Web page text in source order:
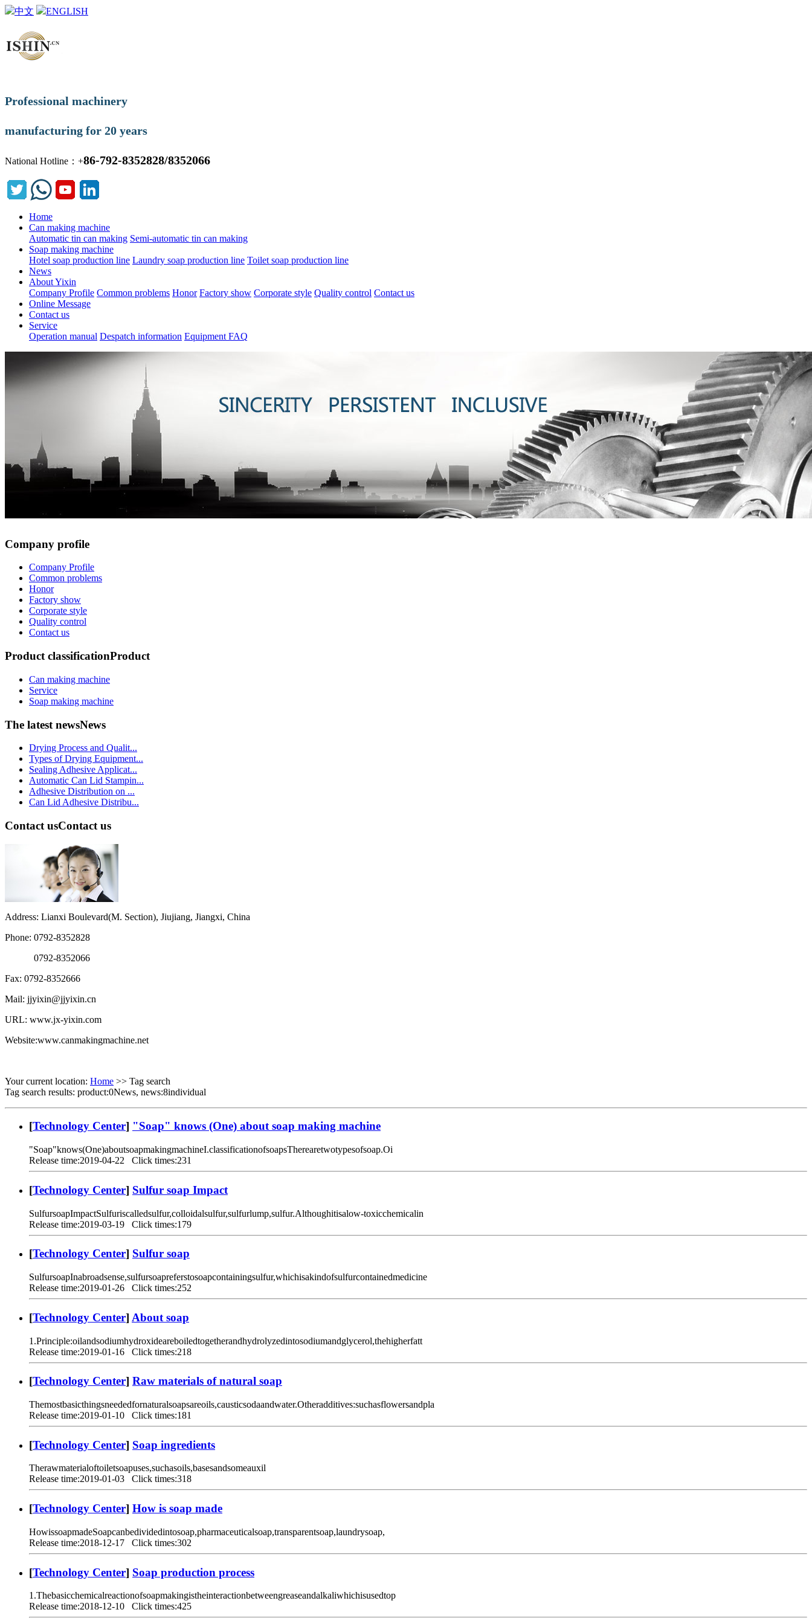
中文 ENGLISH
Professional machinery
manufacturing for 20 years
National Hotline：+86-792-8352828/8352066
Home
Can making machine
Automatic tin can making Semi-automatic tin can making
Soap making machine
Hotel soap production line Laundry soap production line Toilet soap production line
News
About Yixin
Company Profile Common problems Honor Factory show Corporate style Quality control Contact us
Online Message
Contact us
Service
Operation manual Despatch information Equipment FAQ
Company profile
Company Profile
Common problems
Honor
Factory show
Corporate style
Quality control
Contact us
Product classificationProduct
Can making machine
Service
Soap making machine
The latest newsNews
Drying Process and Qualit...
Types of Drying Equipment...
Sealing Adhesive Applicat...
Automatic Can Lid Stampin...
Adhesive Distribution on ...
Can Lid Adhesive Distribu...
Contact usContact us
Address: Lianxi Boulevard(M. Section), Jiujiang, Jiangxi, China
Phone: 0792-8352828
0792-8352066
Fax: 0792-8352666
Mail: jjyixin@jjyixin.cn
URL: www.jx-yixin.com
Website:www.canmakingmachine.net
Your current location: Home >> Tag search
Tag search results: product:0News, news:8individual
[Technology Center] "Soap" knows (One) about soap making machine
"Soap"knows(One)aboutsoapmakingmachineI.classificationofsoapsTherearetwotypesofsoap.Oi
Release time:2019-04-22 Click times:231
[Technology Center] Sulfur soap Impact
SulfursoapImpactSulfuriscalledsulfur,colloidalsulfur,sulfurlump,sulfur.Althoughitisalow-toxicchemicalin
Release time:2019-03-19 Click times:179
[Technology Center] Sulfur soap
SulfursoapInabroadsense,sulfursoapreferstosoapcontainingsulfur,whichisakindofsulfurcontainedmedicine
Release time:2019-01-26 Click times:252
[Technology Center] About soap
1.Principle:oilandsodiumhydroxideareboiledtogetherandhydrolyzedintosodiumandglycerol,thehigherfatt
Release time:2019-01-16 Click times:218
[Technology Center] Raw materials of natural soap
Themostbasicthingsneededfornaturalsoapsareoils,causticsodaandwater.Otheradditives:suchasflowersandpla
Release time:2019-01-10 Click times:181
[Technology Center] Soap ingredients
Therawmaterialoftoiletsoapuses,suchasoils,basesandsomeauxil
Release time:2019-01-03 Click times:318
[Technology Center] How is soap made
HowissoapmadeSoapcanbedividedintosoap,pharmaceuticalsoap,transparentsoap,laundrysoap,
Release time:2018-12-17 Click times:302
[Technology Center] Soap production process
1.Thebasicchemicalreactionofsoapmakingistheinteractionbetweengreaseandalkaliwhichisusedtop
Release time:2018-12-10 Click times:425